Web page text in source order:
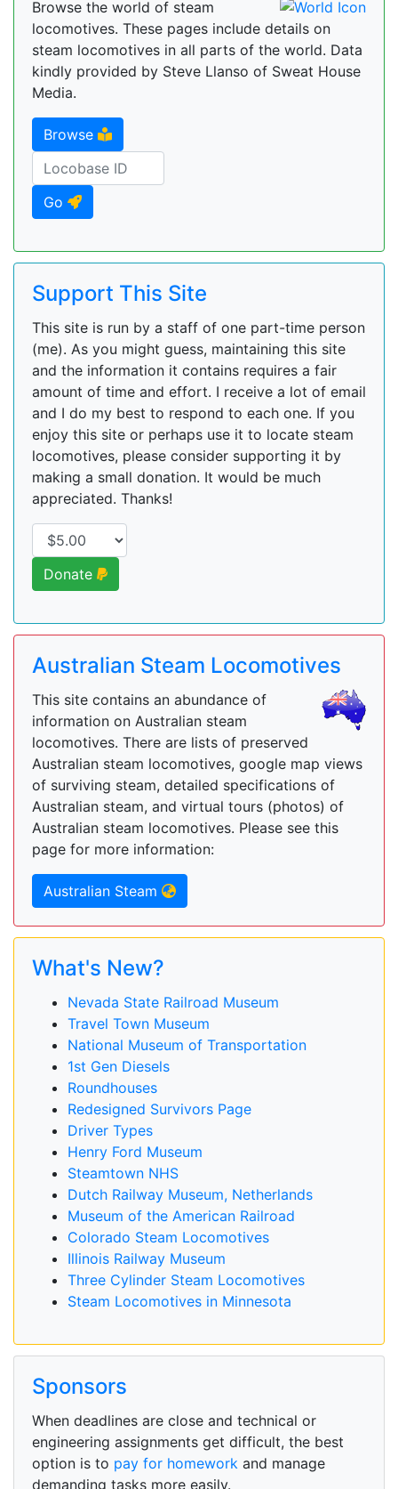
Browse the world of steam
locomotives. These pages include details on
steam locomotives in all parts of the world. Data
kindly provided by Steve Llanso of Sweat House
Media.
Browse
Go
Support This Site
This site is run by a staff of one part-time person
(me). As you might guess, maintaining this site
and the information it contains requires a fair
amount of time and effort. I receive a lot of email
and I do my best to respond to each one. If you
enjoy this site or perhaps use it to locate steam
locomotives, please consider supporting it by
making a small donation. It would be much
appreciated. Thanks!
Donate
Australian Steam Locomotives
This site contains an abundance of
information on Australian steam
locomotives. There are lists of preserved
Australian steam locomotives, google map views
of surviving steam, detailed specifications of
Australian steam, and virtual tours (photos) of
Australian steam locomotives. Please see this
page for more information:
Australian Steam
What's New?
Nevada State Railroad Museum
Travel Town Museum
National Museum of Transportation
1st Gen Diesels
Roundhouses
Redesigned Survivors Page
Driver Types
Henry Ford Museum
Steamtown NHS
Dutch Railway Museum, Netherlands
Museum of the American Railroad
Colorado Steam Locomotives
Illinois Railway Museum
Three Cylinder Steam Locomotives
Steam Locomotives in Minnesota
Sponsors
When deadlines are close and technical or
engineering assignments get difficult, the best
option is to pay for homework and manage
demanding tasks more easily.